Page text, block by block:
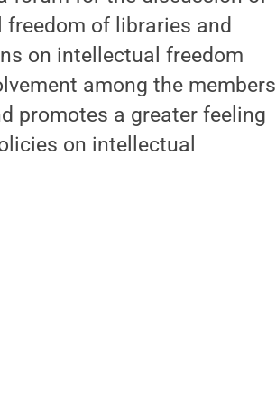
of libraries and
on intellectual freedom
among the members
promotes a greater feeling
on intellectual